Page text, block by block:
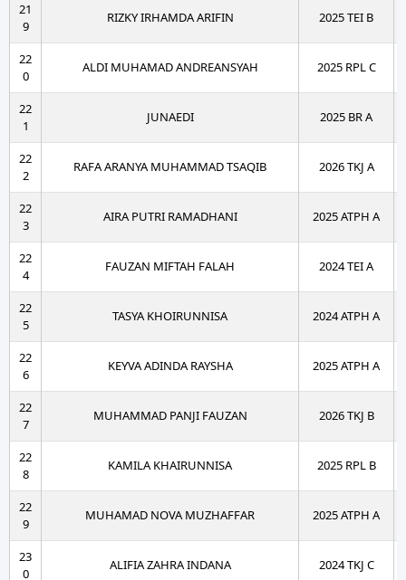
21
9
RIZKY IRHAMDA ARIFIN 2025 TEI B
22
0
ALDI MUHAMAD ANDREANSYAH 2025 RPL C
22
1
JUNAEDI 2025 BR A
22
2
RAFA ARANYA MUHAMMAD TSAQIB 2026 TKJ A
22
3
AIRA PUTRI RAMADHANI 2025 ATPH A
22
4
FAUZAN MIFTAH FALAH 2024 TEI A
22
5
TASYA KHOIRUNNISA 2024 ATPH A
22
6
KEYVA ADINDA RAYSHA 2025 ATPH A
22
7
MUHAMMAD PANJI FAUZAN 2026 TKJ B
22
8
KAMILA KHAIRUNNISA 2025 RPL B
22
9
MUHAMAD NOVA MUZHAFFAR 2025 ATPH A
23
0
ALIFIA ZAHRA INDANA 2024 TKJ C